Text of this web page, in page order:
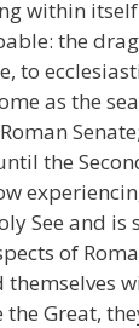
within
the
to
as the
the
See and
of
the Great,